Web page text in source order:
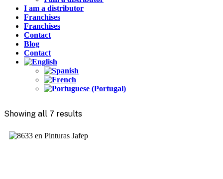
I am a distributor
Franchises
Franchises
Contact
Blog
Contact
Showing all 7 results